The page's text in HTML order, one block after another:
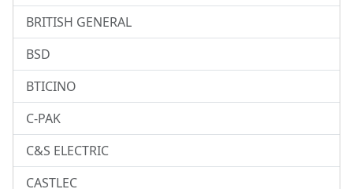
BRITISH GENERAL
BSD
BTICINO
C-PAK
C&S ELECTRIC
CASTLEC